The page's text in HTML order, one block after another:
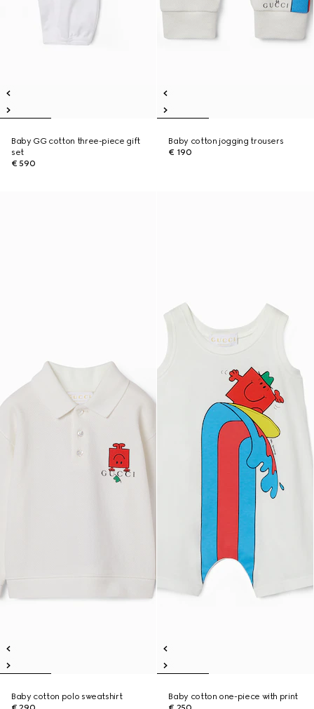
Baby GG cotton three-piece gift
set
€ 590
Baby cotton jogging trousers
€ 190
Baby cotton polo sweatshirt
Baby cotton one-piece with print